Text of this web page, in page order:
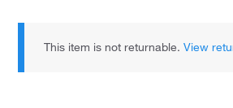
This item is not returnable.View